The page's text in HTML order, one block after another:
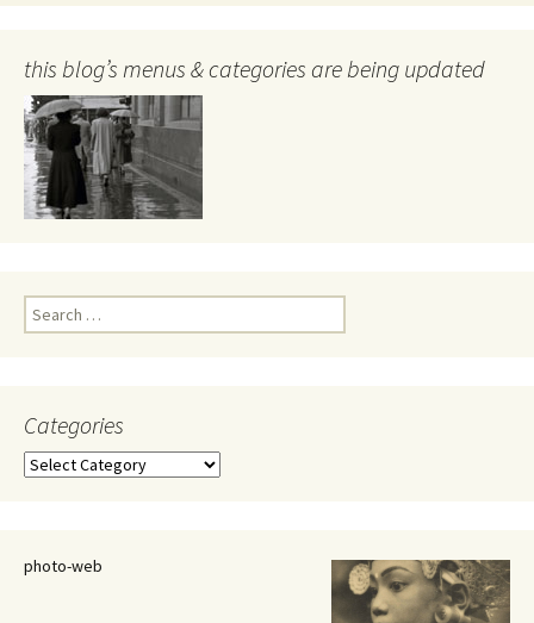
this blog’s menus & categories are being updated
Search
for:
Categories
Categories
photo-web